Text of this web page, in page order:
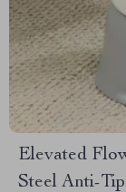
Elevated
Steel Anti-